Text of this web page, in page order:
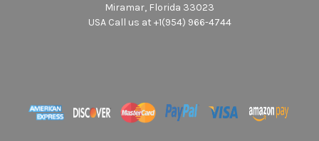
Miramar, Florida 33023
USA Call us at +1(954) 966-4744